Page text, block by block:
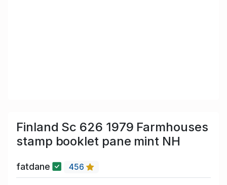
Finland Sc 626 1979 Farmhouses
stamp booklet pane mint NH
fatdane 456